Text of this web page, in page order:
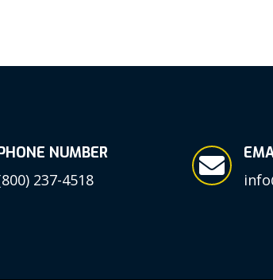
NUMBER
237-4518
